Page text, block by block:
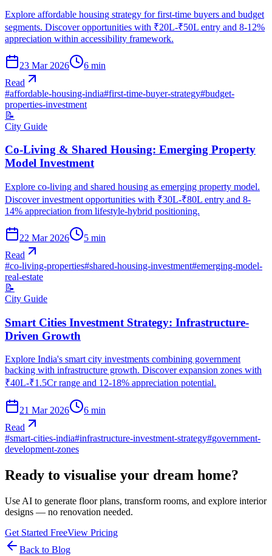
Explore affordable housing strategy for first-time buyers and budget
segments. Discover opportunities with ₹20L-₹50L entry and 8-12%
appreciation within accessibility framework.
23 Mar 2026 6 min
Read
#affordable-housing-india#first-time-buyer-strategy#budget-
properties-investment
📝
City Guide
Co-Living & Shared Housing: Emerging Property
Model Investment
Explore co-living and shared housing as emerging property model.
Discover investment opportunities with ₹30L-₹80L entry and 8-
14% appreciation from lifestyle-hybrid positioning.
22 Mar 2026 5 min
Read
#co-living-properties#shared-housing-investment#emerging-model-
real-estate
📝
City Guide
Smart Cities Investment Strategy: Infrastructure-
Driven Growth
Explore India's smart city investments combining government
backing with infrastructure growth. Discover expansion zones with
₹40L-₹1.5Cr range and 12-18% appreciation potential.
21 Mar 2026 6 min
Read
#smart-cities-india#infrastructure-investment-strategy#government-
development-zones
Ready to visualise your dream home?
Use AI to generate floor plans, transform rooms, and explore interior
designs — no renovation needed.
Get Started FreeView Pricing
Back to Blog